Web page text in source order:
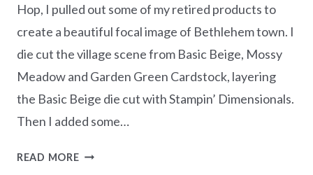
Hop, I pulled out some of my retired products to
create a beautiful focal image of Bethlehem town. I
die cut the village scene from Basic Beige, Mossy
Meadow and Garden Green Cardstock, layering
the Basic Beige die cut with Stampin’ Dimensionals.
Then I added some…
READ MOREJOY